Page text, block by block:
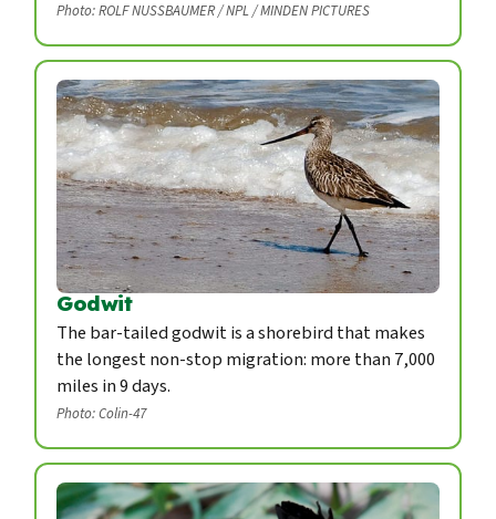
Photo: ROLF NUSSBAUMER / NPL / MINDEN PICTURES
Godwit
The bar-tailed godwit is a shorebird that makes
the longest non-stop migration: more than 7,000
miles in 9 days.
Photo: Colin-47